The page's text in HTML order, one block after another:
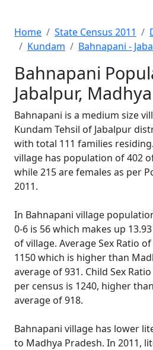
Home State Census 2011
Kundam
Bahnapani -
Bahnapani
Jabalpur,
Bahnapani is a medium size
Kundam Tehsil of Jabalpur
with total 111 families
village has population of 402
while 215 are females as per
2011.
In Bahnapani village
0-6 is 56 which makes up
of village. Average Sex Ratio
1150 which is higher than
average of 931. Child Sex
per census is 1240, higher
average of 918.
Bahnapani village has lower
to Madhya Pradesh. In 2011,